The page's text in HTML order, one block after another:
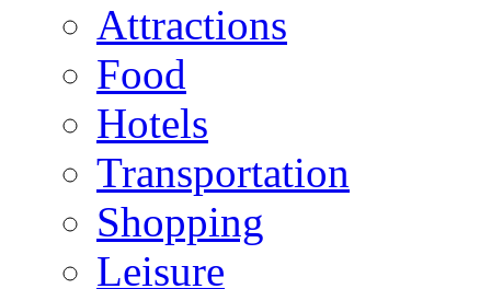
Attractions
Food
Hotels
Transportation
Shopping
Leisure